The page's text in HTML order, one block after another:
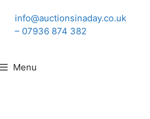
info@auctionsinaday.co.uk
– 07936 874 382
Menu